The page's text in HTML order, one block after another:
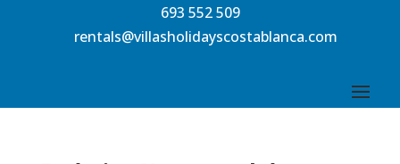
693 552 509
rentals@villasholidayscostablanca.com